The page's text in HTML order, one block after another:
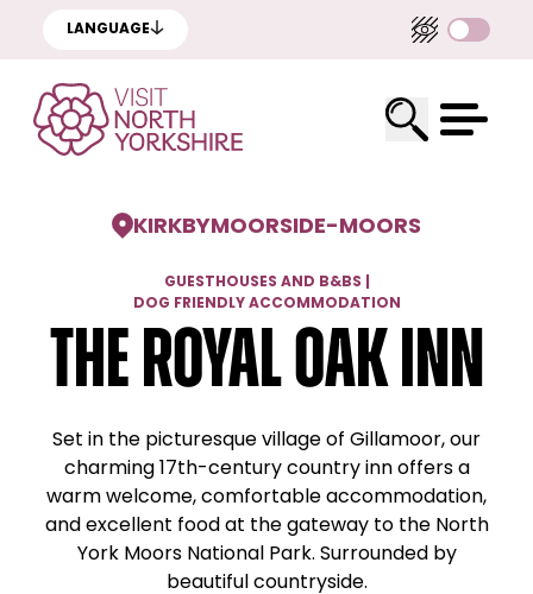
LANGUAGE
KIRKBYMOORSIDE-MOORS
GUESTHOUSES AND B&BS
DOG FRIENDLY ACCOMMODATION
The Royal Oak Inn
Set in the picturesque village of Gillamoor, our
charming 17th-century country inn offers a
warm welcome, comfortable accommodation,
and excellent food at the gateway to the North
York Moors National Park. Surrounded by
beautiful countryside.